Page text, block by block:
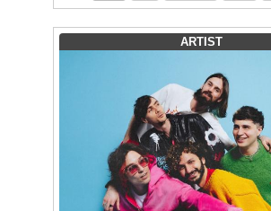
ARTIST